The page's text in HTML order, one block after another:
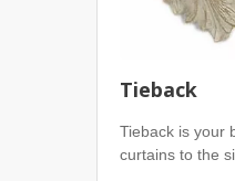
Tieback
Tieback is your
curtains to the